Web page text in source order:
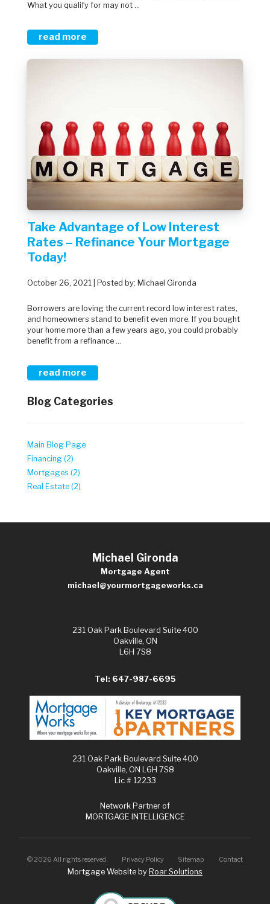
What you qualify for may not ...
read more
Take Advantage of Low Interest
Rates – Refinance Your Mortgage
Today!
October 26, 2021 | Posted by: Michael Gironda
Borrowers are loving the current record low interest rates,
and homeowners stand to benefit even more. If you bought
your home more than a few years ago, you could probably
benefit from a refinance ...
read more
Blog Categories
Main Blog Page
Financing (2)
Mortgages (2)
Real Estate (2)
Michael Gironda
Mortgage Agent
michael@yourmortgageworks.ca
231 Oak Park Boulevard Suite 400
Oakville, ON
L6H 7S8
Tel: 647-987-6695
231 Oak Park Boulevard Suite 400
Oakville, ON L6H 7S8
Lic # 12233
Network Partner of
MORTGAGE INTELLIGENCE
© 2026 All rights reserved. Privacy Policy Sitemap Contact
Mortgage Website by Roar Solutions